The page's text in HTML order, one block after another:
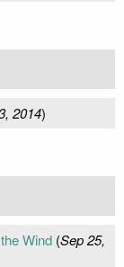
2014)
Wind(Sep 25,